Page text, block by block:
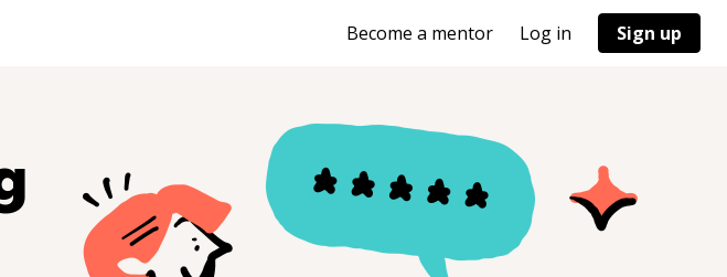
Become a mentor Log in Sign up